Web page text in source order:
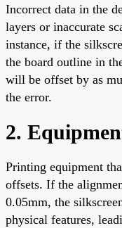
Incorrect data in the
layers or inaccurate
instance, if the
the board outline in
will be offset by as
the error.
2.
Printing equipment
offsets. If the
0.05mm, the
physical features,